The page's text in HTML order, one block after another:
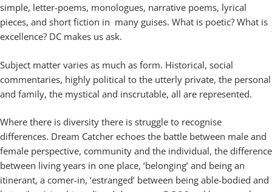
simple, letter-poems, monologues, narrative poems, lyrical
pieces, and short fiction in many guises. What is poetic? What is
excellence? DC makes us ask.
Subject matter varies as much as form. Historical, social
commentaries, highly political to the utterly private, the personal
and family, the mystical and inscrutable, all are represented.
Where there is diversity there is struggle to recognise
differences. Dream Catcher echoes the battle between male and
female perspective, community and the individual, the difference
between living years in one place, ‘belonging’ and being an
itinerant, a comer-in, ‘estranged’ between being able-bodied and